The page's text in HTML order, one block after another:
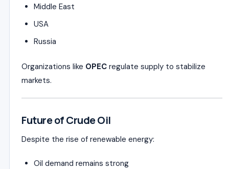
Middle East
USA
Russia
Organizations like OPEC regulate supply to stabilize
markets.
Future of Crude Oil
Despite the rise of renewable energy:
Oil demand remains strong